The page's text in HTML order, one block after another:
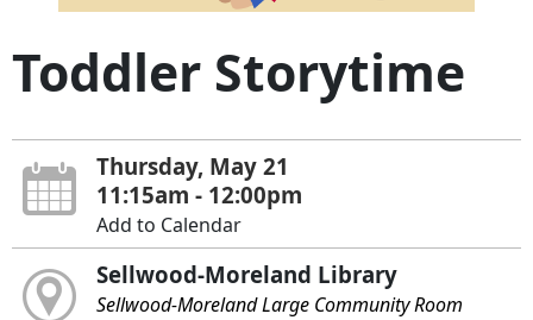
Toddler Storytime
Thursday, May 21
11:15am - 12:00pm
Add to Calendar
Sellwood-Moreland Library
Sellwood-Moreland Large Community Room